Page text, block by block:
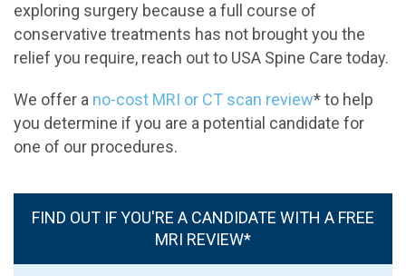
exploring surgery because a full course of
conservative treatments has not brought you the
relief you require, reach out to USA Spine Care today.
We offer a no-cost MRI or CT scan review* to help
you determine if you are a potential candidate for
one of our procedures.
FIND OUT IF YOU'RE A CANDIDATE WITH A FREE
MRI REVIEW*